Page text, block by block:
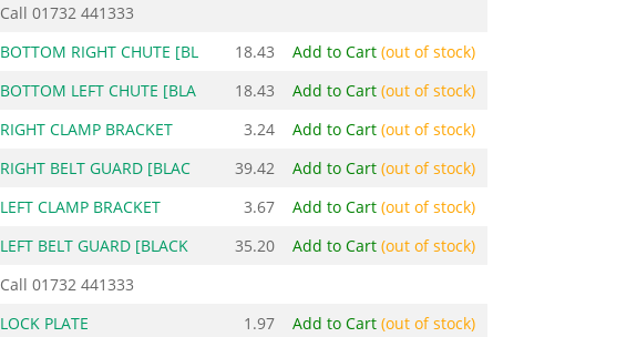
Call01732 441333
BOTTOM RIGHT CHUTE [BL 18.43 Add to Cart(out of stock)
BOTTOM LEFT CHUTE [BLA 18.43 Add to Cart(out of stock)
RIGHT CLAMP BRACKET 3.24 Add to Cart(out of stock)
RIGHT BELT GUARD [BLAC 39.42 Add to Cart(out of stock)
LEFT CLAMP BRACKET 3.67 Add to Cart(out of stock)
LEFT BELT GUARD [BLACK 35.20 Add to Cart(out of stock)
Call01732 441333
LOCK PLATE 1.97 Add to Cart(out of stock)